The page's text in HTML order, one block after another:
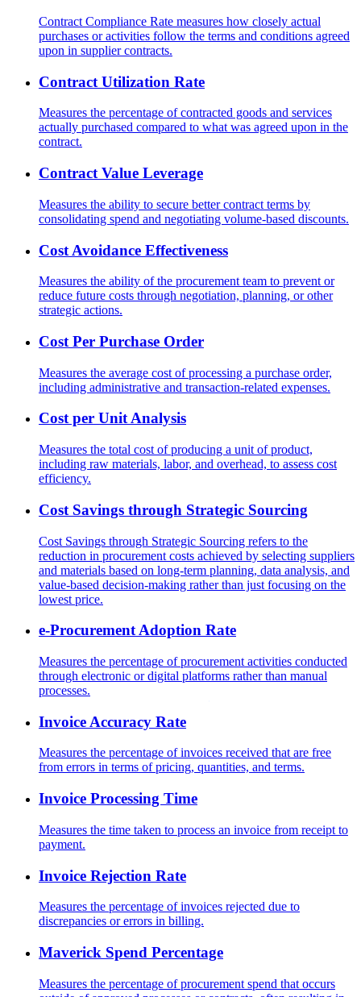
Contract Compliance Rate measures how closely actual
purchases or activities follow the terms and conditions agreed
upon in supplier contracts.
Contract Utilization Rate
Measures the percentage of contracted goods and services
actually purchased compared to what was agreed upon in the
contract.
Contract Value Leverage
Measures the ability to secure better contract terms by
consolidating spend and negotiating volume-based discounts.
Cost Avoidance Effectiveness
Measures the ability of the procurement team to prevent or
reduce future costs through negotiation, planning, or other
strategic actions.
Cost Per Purchase Order
Measures the average cost of processing a purchase order,
including administrative and transaction-related expenses.
Cost per Unit Analysis
Measures the total cost of producing a unit of product,
including raw materials, labor, and overhead, to assess cost
efficiency.
Cost Savings through Strategic Sourcing
Cost Savings through Strategic Sourcing refers to the
reduction in procurement costs achieved by selecting suppliers
and materials based on long-term planning, data analysis, and
value-based decision-making rather than just focusing on the
lowest price.
e-Procurement Adoption Rate
Measures the percentage of procurement activities conducted
through electronic or digital platforms rather than manual
processes.
Invoice Accuracy Rate
Measures the percentage of invoices received that are free
from errors in terms of pricing, quantities, and terms.
Invoice Processing Time
Measures the time taken to process an invoice from receipt to
payment.
Invoice Rejection Rate
Measures the percentage of invoices rejected due to
discrepancies or errors in billing.
Maverick Spend Percentage
Measures the percentage of procurement spend that occurs